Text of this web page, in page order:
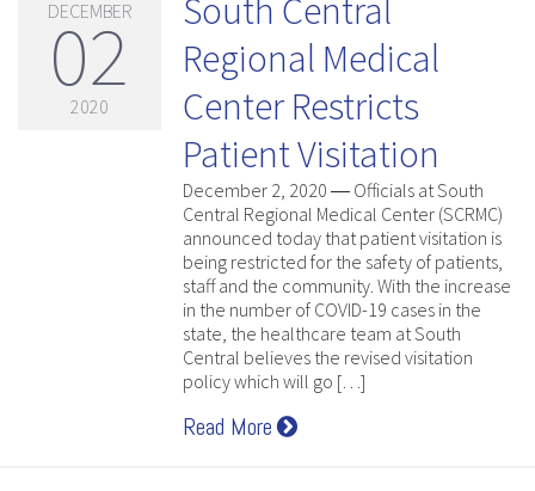
DECEMBER
02
2020
South Central
Regional Medical
Center Restricts
Patient Visitation
December 2, 2020 ― Officials at South
Central Regional Medical Center (SCRMC)
announced today that patient visitation is
being restricted for the safety of patients,
staff and the community. With the increase
in the number of COVID-19 cases in the
state, the healthcare team at South
Central believes the revised visitation
policy which will go […]
Read More